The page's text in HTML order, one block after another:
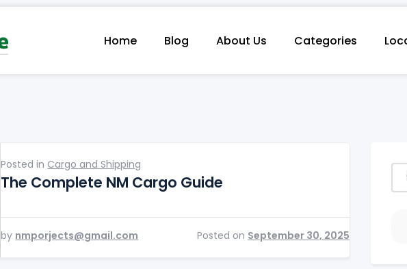
Home Blog About Us Categories
Posted in Cargo and Shipping
The Complete NM Cargo Guide
by nmporjects@gmail.com Posted on September 30, 2025